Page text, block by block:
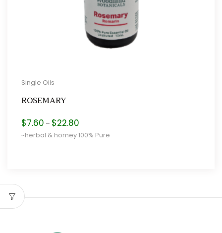
Single Oils
ROSEMARY
$7.60 – $22.80
range:
$7.60
~herbal & homey 100% Pure